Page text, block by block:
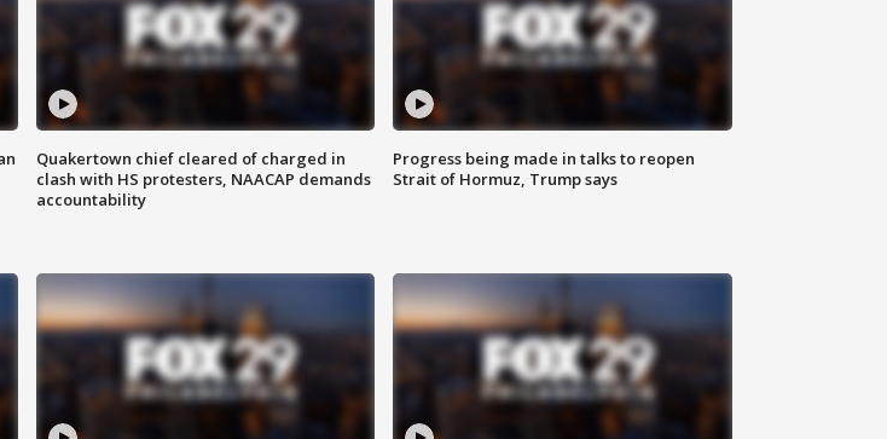
Quakertown chief cleared of charged in
clash with HS protesters, NAACAP demands
accountability
Progress being made in talks to reopen
Strait of Hormuz, Trump says